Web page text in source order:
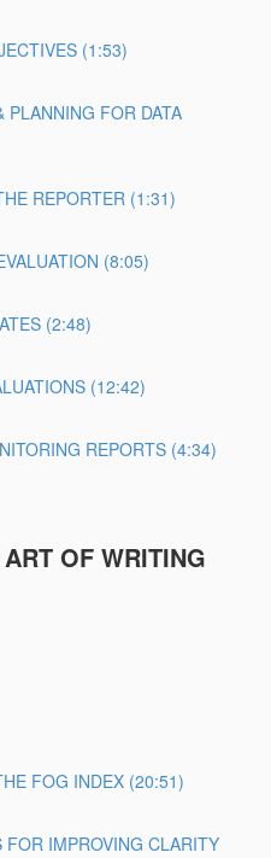
(1:53)
PLANNING FOR DATA
REPORTER (1:31)
(8:05)
(2:48)
(12:42)
REPORTS (4:34)
OF WRITING
FOG INDEX (20:51)
IMPROVING CLARITY